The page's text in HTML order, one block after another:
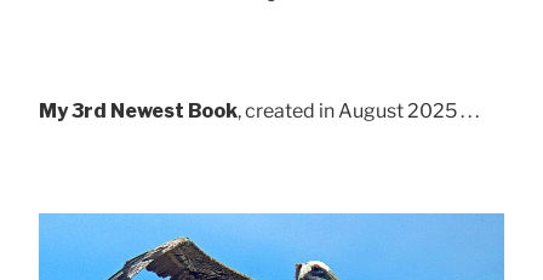
My 3rd Newest Book, created in August 2025 . . .